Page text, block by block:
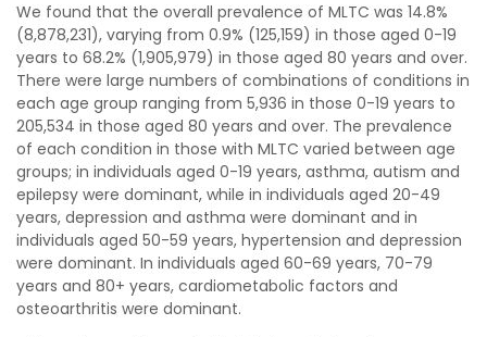
We found that the overall prevalence of MLTC was 14.8%
(8,878,231), varying from 0.9% (125,159) in those aged 0-19
years to 68.2% (1,905,979) in those aged 80 years and over.
There were large numbers of combinations of conditions in
each age group ranging from 5,936 in those 0-19 years to
205,534 in those aged 80 years and over. The prevalence
of each condition in those with MLTC varied between age
groups; in individuals aged 0-19 years, asthma, autism and
epilepsy were dominant, while in individuals aged 20-49
years, depression and asthma were dominant and in
individuals aged 50-59 years, hypertension and depression
were dominant. In individuals aged 60-69 years, 70-79
years and 80+ years, cardiometabolic factors and
osteoarthritis were dominant.